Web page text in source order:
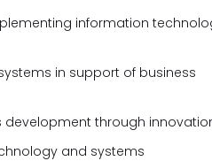
information
in support of business
development through
and systems